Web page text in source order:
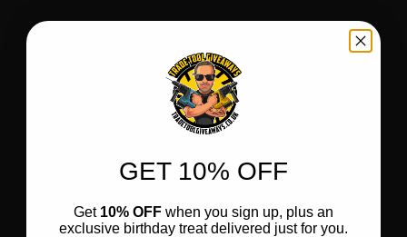
GET 10% OFF
Get 10% OFF when you sign up, plus an
exclusive birthday treat delivered just for you.